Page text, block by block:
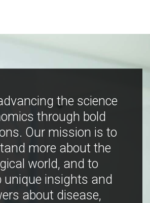
the science
through bold
Our mission is to
more about the
world, and to
unique insights and
about disease,